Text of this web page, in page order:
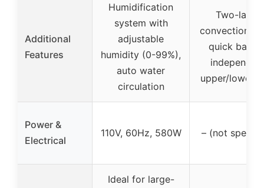
Additional
Features
Humidification
system with
adjustable
humidity (0-99%),
auto water
circulation
Two-layer
convection
quick
upper/lower
Power &
Electrical
110V, 60Hz, 580W – (not
Ideal for large-